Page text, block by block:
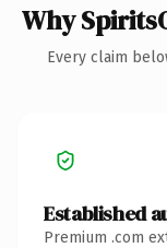
Why
Every claim
Established
Premium .com